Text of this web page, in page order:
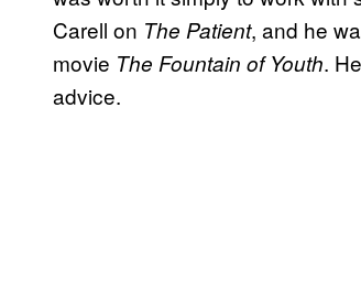
Carell on The Patient, and he
movie The Fountain of Youth.
advice.